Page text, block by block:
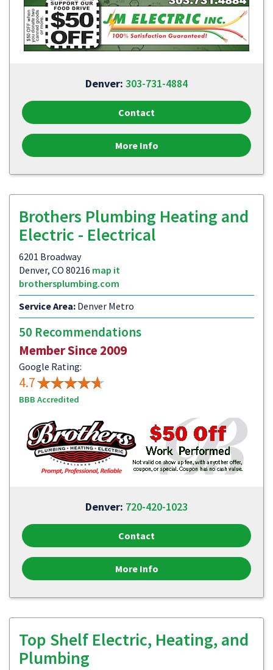
Denver: 303-731-4884
Contact
More Info
Brothers Plumbing Heating and
Electric - Electrical
6201 Broadway
Denver, CO 80216 map it
brothersplumbing.com
Service Area: Denver Metro
50 Recommendations
Member Since 2009
Google Rating:
4.7
BBB Accredited
Denver: 720-420-1023
Contact
More Info
Top Shelf Electric, Heating, and
Plumbing